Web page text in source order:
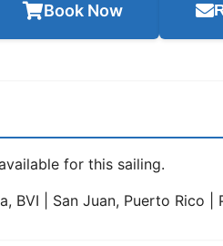
Book Now
for this sailing.
BVI | San Juan, Puerto Rico